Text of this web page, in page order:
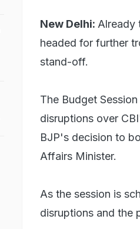
New Delhi: Already
headed for further
stand-off.
The Budget
disruptions over
BJP's decision to
Affairs Minister.
As the session is
disruptions and the